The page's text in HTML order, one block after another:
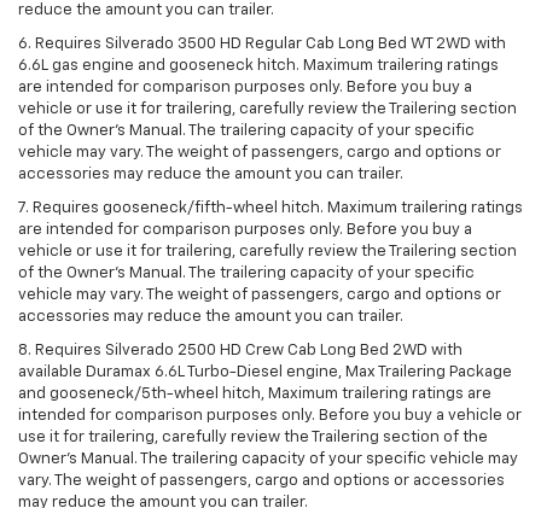
reduce the amount you can trailer.
6. Requires Silverado 3500 HD Regular Cab Long Bed WT 2WD with
6.6L gas engine and gooseneck hitch. Maximum trailering ratings
are intended for comparison purposes only. Before you buy a
vehicle or use it for trailering, carefully review the Trailering section
of the Owner’s Manual. The trailering capacity of your specific
vehicle may vary. The weight of passengers, cargo and options or
accessories may reduce the amount you can trailer.
7. Requires gooseneck/fifth-wheel hitch. Maximum trailering ratings
are intended for comparison purposes only. Before you buy a
vehicle or use it for trailering, carefully review the Trailering section
of the Owner’s Manual. The trailering capacity of your specific
vehicle may vary. The weight of passengers, cargo and options or
accessories may reduce the amount you can trailer.
8. Requires Silverado 2500 HD Crew Cab Long Bed 2WD with
available Duramax 6.6L Turbo-Diesel engine, Max Trailering Package
and gooseneck/5th-wheel hitch, Maximum trailering ratings are
intended for comparison purposes only. Before you buy a vehicle or
use it for trailering, carefully review the Trailering section of the
Owner’s Manual. The trailering capacity of your specific vehicle may
vary. The weight of passengers, cargo and options or accessories
may reduce the amount you can trailer.